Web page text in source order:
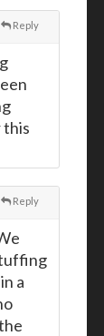
Reply
this
Reply
a